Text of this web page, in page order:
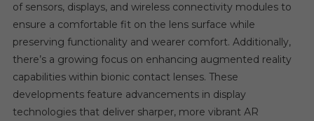
of sensors, displays, and wireless connectivity modules to
ensure a comfortable fit on the lens surface while
preserving functionality and wearer comfort. Additionally,
there’s a growing focus on enhancing augmented reality
capabilities within bionic contact lenses. These
developments feature advancements in display
technologies that deliver sharper, more vibrant AR